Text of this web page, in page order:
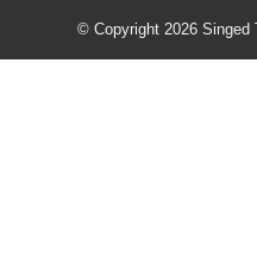
© Copyright 2026 Singed